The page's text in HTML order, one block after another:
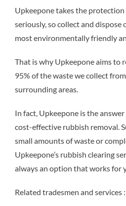
Upkeepone takes the
seriously, so collect and
most environmentally friendly
That is why Upkeepone aims to
95% of the waste we collect
surrounding areas.
In fact, Upkeepone is the
cost-effective rubbish removal.
small amounts of waste or
Upkeepone’s rubbish clearing
always an option that works for
Related tradesmen and services :